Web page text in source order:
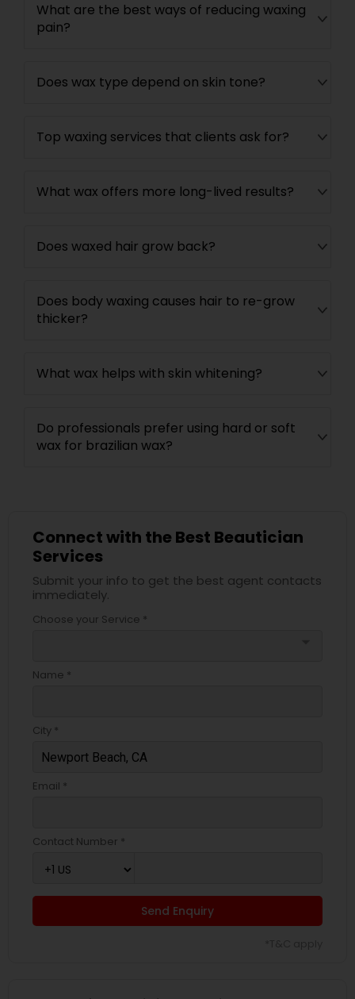
What are the best ways of reducing waxing
pain?
Does wax type depend on skin tone?
Top waxing services that clients ask for?
What wax offers more long-lived results?
Does waxed hair grow back?
Does body waxing causes hair to re-grow
thicker?
What wax helps with skin whitening?
Do professionals prefer using hard or soft
wax for brazilian wax?
Connect with the Best Beautician
Services
Submit your info to get the best agent contacts
immediately.
Choose your Service *
Name *
City *
Email *
Contact Number *
Send Enquiry